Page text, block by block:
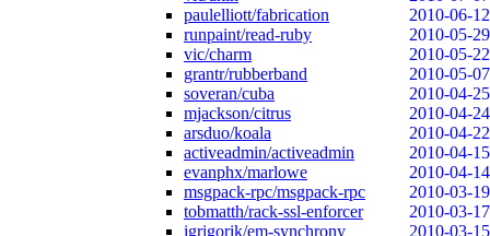
paulelliott/fabrication
2010-06-12
runpaint/read-ruby
2010-05-29
vic/charm
2010-05-22
grantr/rubberband
2010-05-07
soveran/cuba
2010-04-25
mjackson/citrus
2010-04-24
arsduo/koala
2010-04-22
activeadmin/activeadmin
2010-04-15
evanphx/marlowe
2010-04-14
msgpack-rpc/msgpack-rpc
2010-03-19
tobmatth/rack-ssl-enforcer
2010-03-17
igrigorik/em-synchrony
2010-03-15